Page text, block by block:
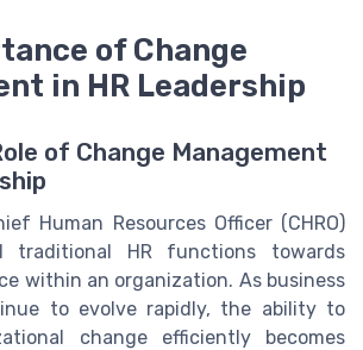
of Change
in HR Leadership
of Change Management
Human Resources Officer (CHRO)
traditional HR functions towards
within an organization. As business
to evolve rapidly, the ability to
change efficiently becomes